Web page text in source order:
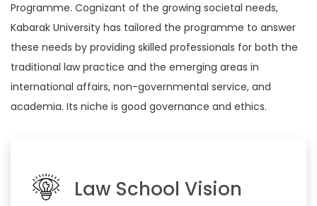
Programme. Cognizant of the growing societal needs,
Kabarak University has tailored the programme to answer
these needs by providing skilled professionals for both the
traditional law practice and the emerging areas in
international affairs, non-governmental service, and
academia. Its niche is good governance and ethics.
Law School Vision